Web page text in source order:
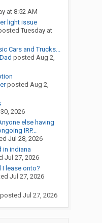
at 8:52 AM
light issue
Tuesday at
Cars and Trucks...
posted Aug 2,
posted Aug 2,
2026
else having
IRP...
Jul 28, 2026
in indiana
Jul 27, 2026
I lease onto?
Jul 27, 2026
Jul 27, 2026